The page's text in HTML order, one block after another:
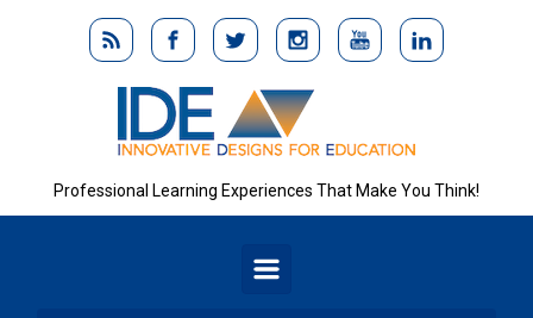
Skip to main content
Professional Learning Experiences That Make You Think!